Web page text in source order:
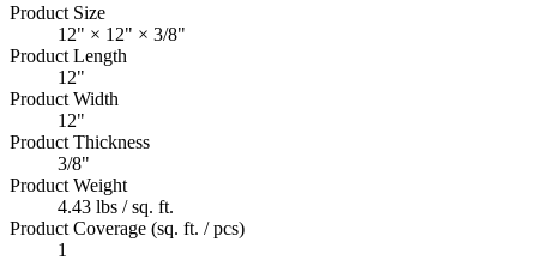
Product Size
12" × 12" × 3/8"
Product Length
12"
Product Width
12"
Product Thickness
3/8"
Product Weight
4.43 lbs / sq. ft.
Product Coverage (sq. ft. / pcs)
1